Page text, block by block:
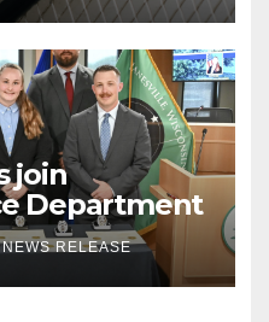
join
Department
RELEASE